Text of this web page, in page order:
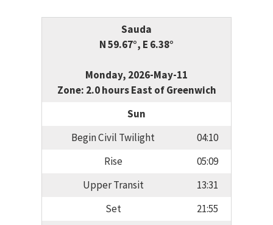
Sauda
N 59.67°, E 6.38°
Monday, 2026-May-11
Zone: 2.0 hours East of Greenwich
Sun
Begin Civil Twilight
04:10
Rise
05:09
Upper Transit
13:31
Set
21:55